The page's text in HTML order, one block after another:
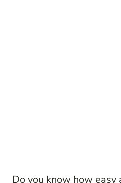
Do you know how